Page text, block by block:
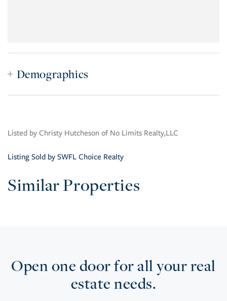
Demographics
Listed by Christy Hutcheson of No Limits Realty,LLC
Listing Sold by SWFL Choice Realty
Similar Properties
Open one door for all your real
estate needs.